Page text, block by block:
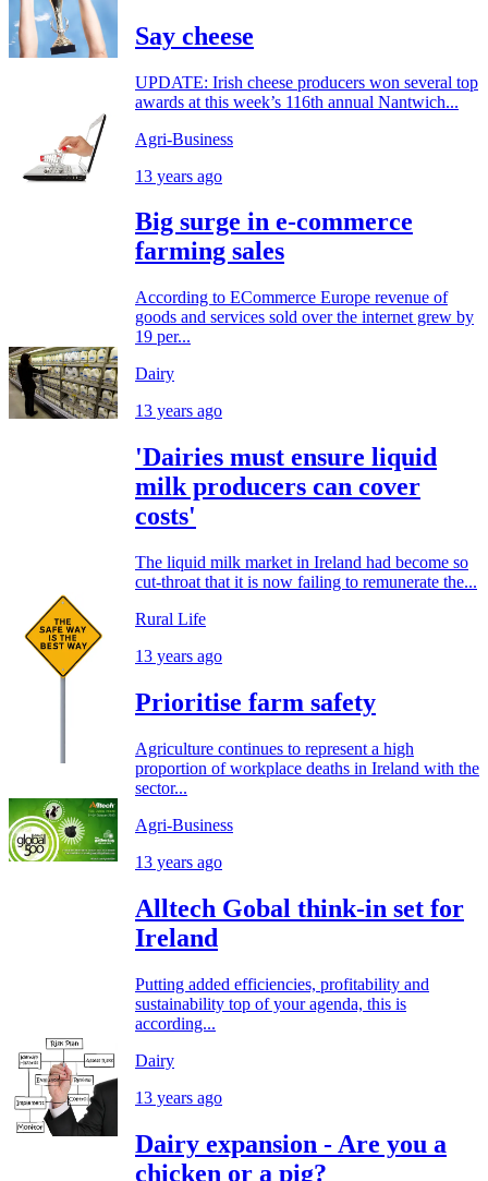
Say cheese
UPDATE: Irish cheese producers won several top
awards at this week’s 116th annual Nantwich...
Agri-Business
13 years ago
Big surge in e-commerce
farming sales
According to ECommerce Europe revenue of
goods and services sold over the internet grew by
19 per...
Dairy
13 years ago
'Dairies must ensure liquid
milk producers can cover
costs'
The liquid milk market in Ireland had become so
cut-throat that it is now failing to remunerate the...
Rural Life
13 years ago
Prioritise farm safety
Agriculture continues to represent a high
proportion of workplace deaths in Ireland with the
sector...
Agri-Business
13 years ago
Alltech Gobal think-in set for
Ireland
Putting added efficiencies, profitability and
sustainability top of your agenda, this is
according...
Dairy
13 years ago
Dairy expansion - Are you a
chicken or a pig?